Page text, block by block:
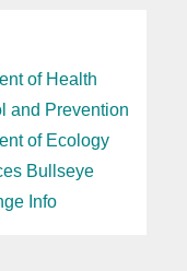
of Health
and Prevention
of Ecology
Bullseye
Info